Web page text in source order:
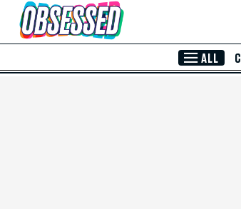
Skip to Main Content
ALL